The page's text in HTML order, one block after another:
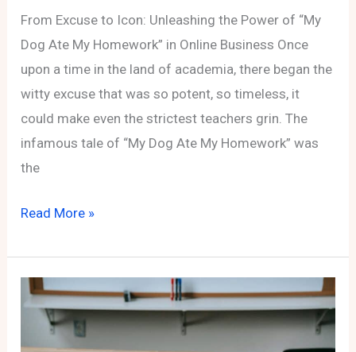
From Excuse to Icon: Unleashing the Power of “My
Dog Ate My Homework” in Online Business Once
upon a time in the land of academia, there began the
witty excuse that was so potent, so timeless, it
could make even the strictest teachers grin. The
infamous tale of “My Dog Ate My Homework” was
the
From
to
Icon:
Unleashing
Read More »